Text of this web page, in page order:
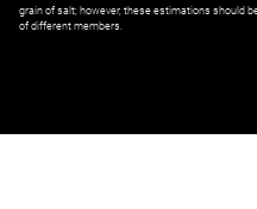
grain of salt; however, these estimations should
of different members.